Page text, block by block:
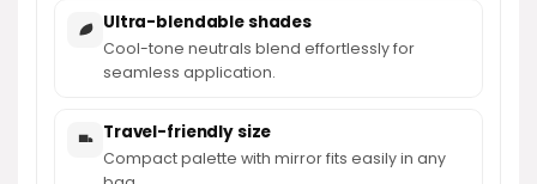
Ultra-blendable shades
Cool-tone neutrals blend effortlessly for
seamless application.
Travel-friendly size
Compact palette with mirror fits easily in any